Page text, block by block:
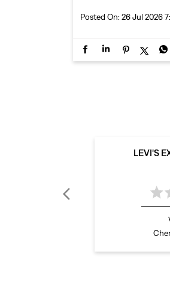
Posted On: 26 Jul 2026
LEVI'S